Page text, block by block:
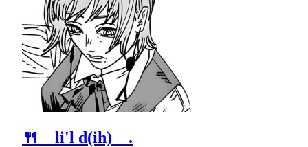
🍴 li'l d(ih) .